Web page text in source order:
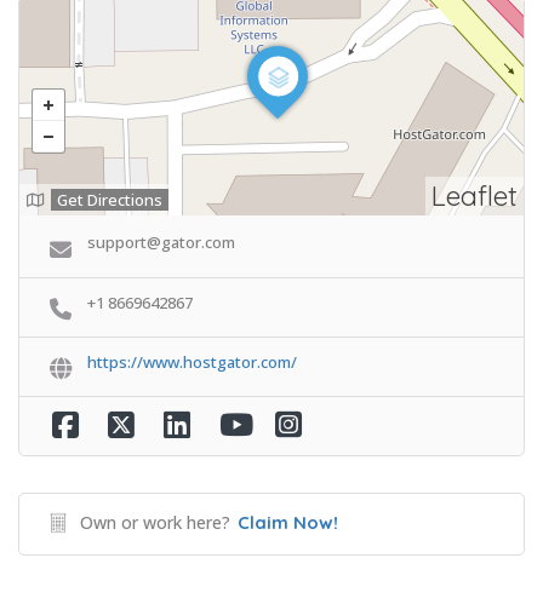
Leaflet
Get Directions
support@gator.com
+1 8669642867
https://www.hostgator.com/
Own or work here? Claim Now!